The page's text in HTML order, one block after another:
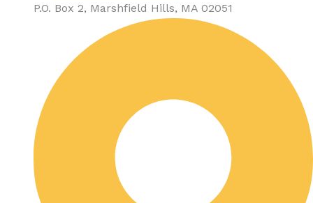
P.O. Box 2, Marshfield Hills, MA 02051